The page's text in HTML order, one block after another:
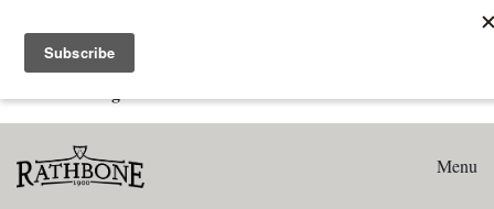
Search results for: 'WA 0859 3970 0884 Perhitungan Biaya
Renovasi Gudang Baja Bertingkat Semarang Utara
Menu